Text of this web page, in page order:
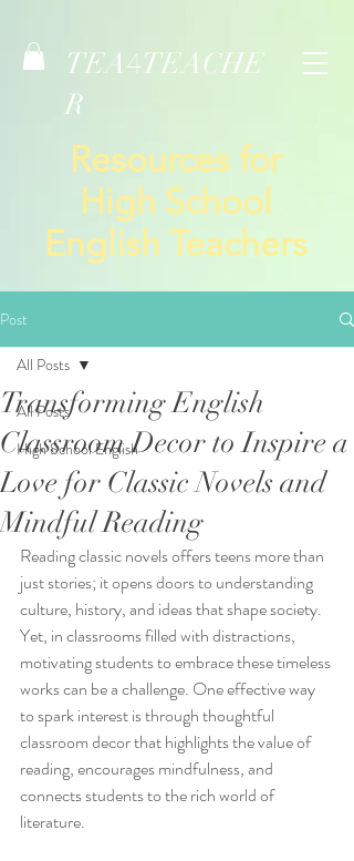
TEA 4TEACHE
R
Resources for
High School
English Teachers
Post
All Posts
High School English
All Posts
Transforming English
Classroom Decor to Inspire a
Love for Classic Novels and
Mindful Reading
Reading classic novels offers teens more than
just stories; it opens doors to understanding
culture, history, and ideas that shape society.
Yet, in classrooms filled with distractions,
motivating students to embrace these timeless
works can be a challenge. One effective way
to spark interest is through thoughtful
classroom decor that highlights the value of
reading, encourages mindfulness, and
connects students to the rich world of
literature.